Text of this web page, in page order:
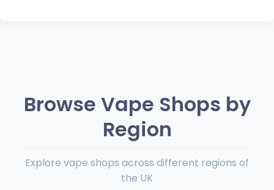
Browse Vape Shops by
Region
Explore vape shops across different regions of
the UK